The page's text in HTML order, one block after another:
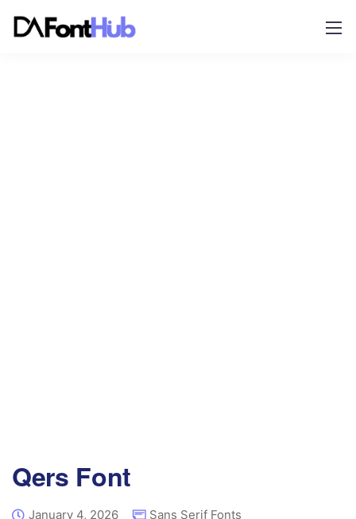
Qers Font
January 4, 2026 Sans Serif Fonts